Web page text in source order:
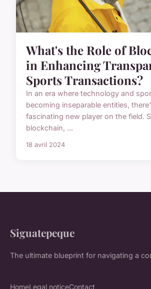
What's the Role of
in Enhancing
Sports Transactions?
In an era where technology and
becoming inseparable entities,
fascinating new player on the field.
blockchain, ...
18 avril 2024
Siguatepeque
The ultimate blueprint for navigating a
HomeLegal noticeContact